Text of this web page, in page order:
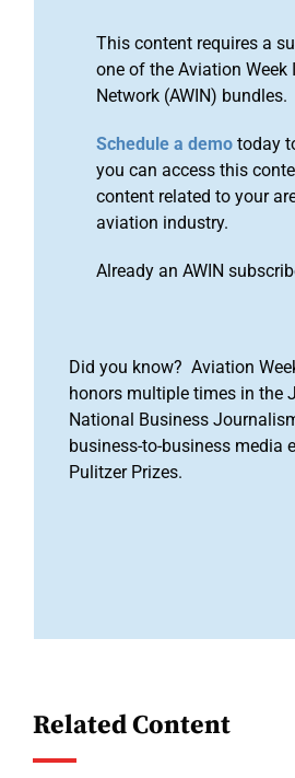
This content requires a
one of the Aviation Week
Network (AWIN) bundles.
Schedule a demo today
you can access this
content related to your
aviation industry.
Already an AWIN
Did you know? Aviation
honors multiple times in the
National Business
business-to-business media
Pulitzer Prizes.
Related Content